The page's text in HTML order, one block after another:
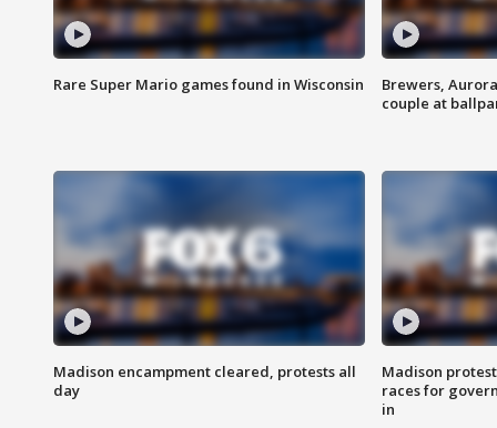
Rare Super Mario games found in Wisconsin
Brewers,
couple at
Madison encampment cleared, protests all
day
Madison
races for
in